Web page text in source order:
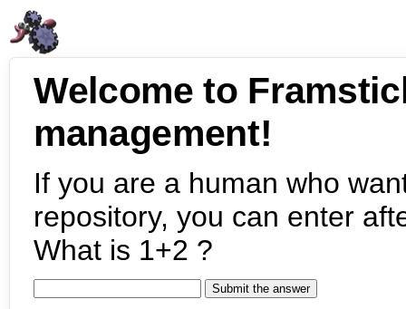
Welcome to
management!
If you are a human who
repository, you can enter
What is 1+2 ?